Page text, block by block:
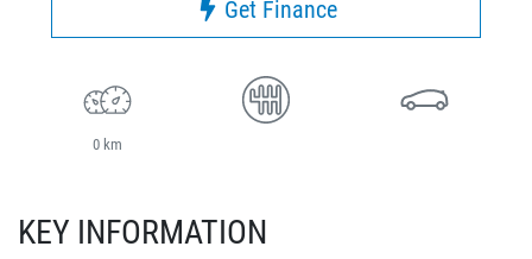
Get Finance
0 km
KEY INFORMATION